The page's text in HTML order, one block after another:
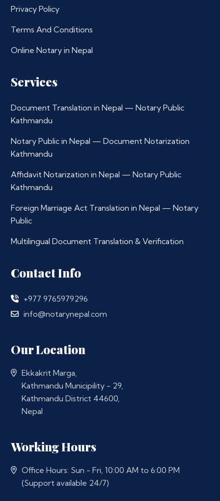
Privacy Policy
Terms And Conditions
Online Notary in Nepal
Services
Document Translation in Nepal — Notary Public
Kathmandu
Notary Public in Nepal — Document Notarization
Kathmandu
Affidavit Notarization in Nepal — Notary Public
Kathmandu
Foreign Marriage Act Translation in Nepal — Notary
Public
Multilingual Document Translation & Verification
Contact Info
+977 9765979296
info@notarynepal.com
Our Location
Ekkakrit Marga,
Kathmandu Municipility - 29,
Kathmandu District 44600,
Nepal
Working Hours
Office Hours: Sun - Fri, 10:00 AM to 6:00 PM
(Support available 24/7)